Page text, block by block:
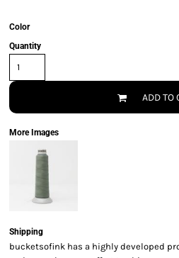
Color
Quantity
ADD TO
More Images
Shipping
bucketsofink has a highly developed